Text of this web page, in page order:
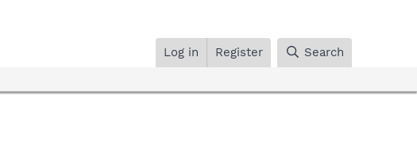
Log in Register Search